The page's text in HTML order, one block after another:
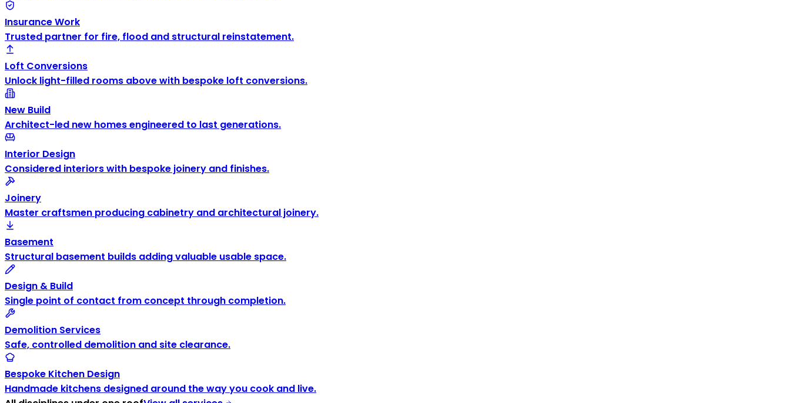
Insurance Work
Trusted partner for fire, flood and structural reinstatement.
Loft Conversions
Unlock light-filled rooms above with bespoke loft conversions.
New Build
Architect-led new homes engineered to last generations.
Interior Design
Considered interiors with bespoke joinery and finishes.
Joinery
Master craftsmen producing cabinetry and architectural joinery.
Basement
Structural basement builds adding valuable usable space.
Design & Build
Single point of contact from concept through completion.
Demolition Services
Safe, controlled demolition and site clearance.
Bespoke Kitchen Design
Handmade kitchens designed around the way you cook and live.